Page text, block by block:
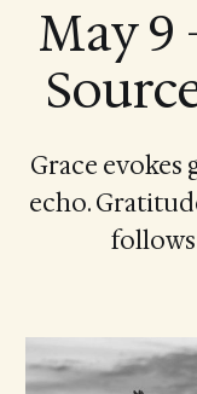
May 9
Grace
echo.